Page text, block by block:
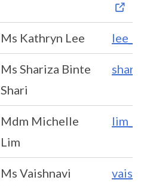
Ms Kathryn Lee
Ms Shariza Binte
Shari
Mdm Michelle
Lim
Ms Vaishnavi